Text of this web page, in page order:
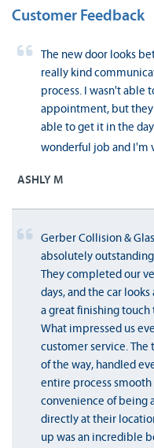
Customer Feedback
The new door looks
really kind
process. I wasn't able
appointment, but
able to get it in the
wonderful job and I'm
ASHLY M
Gerber Collision &
absolutely
They completed our
days, and the car
a great finishing
What impressed us
customer service.
of the way, handled
entire process smooth
convenience of being
directly at their
up was an incredible